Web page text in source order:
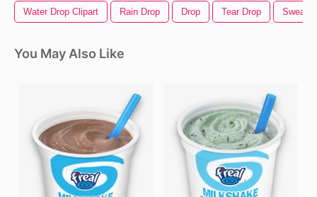
Water Drop Clipart Rain Drop Drop Tear Drop Sweat
You May Also Like